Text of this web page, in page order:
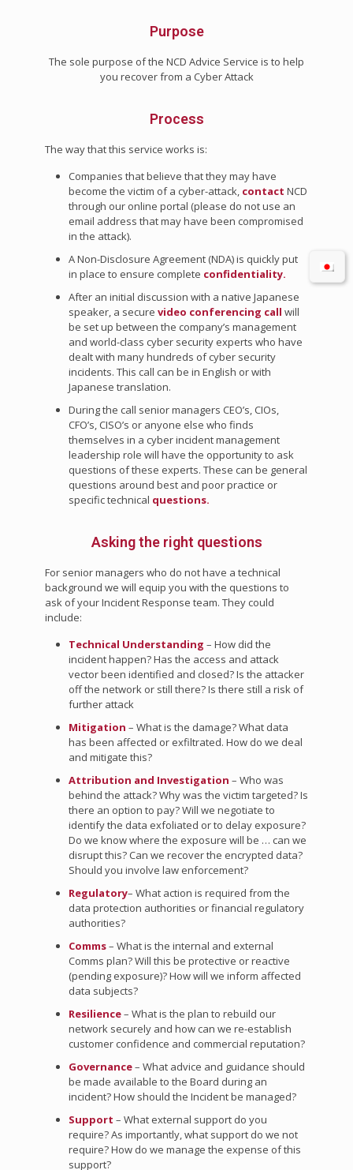
Purpose
The sole purpose of the NCD Advice Service is to help
you recover from a Cyber Attack
Process
The way that this service works is:
Companies that believe that they may have
become the victim of a cyber-attack, contact NCD
through our online portal (please do not use an
email address that may have been compromised
in the attack).
A Non-Disclosure Agreement (NDA) is quickly put
in place to ensure complete confidentiality.
After an initial discussion with a native Japanese
speaker, a secure video conferencing call will
be set up between the company’s management
and world-class cyber security experts who have
dealt with many hundreds of cyber security
incidents. This call can be in English or with
Japanese translation.
During the call senior managers CEO’s, CIOs,
CFO’s, CISO’s or anyone else who finds
themselves in a cyber incident management
leadership role will have the opportunity to ask
questions of these experts. These can be general
questions around best and poor practice or
specific technical questions.
Asking the right questions
For senior managers who do not have a technical
background we will equip you with the questions to
ask of your Incident Response team. They could
include:
Technical Understanding – How did the
incident happen? Has the access and attack
vector been identified and closed? Is the attacker
off the network or still there? Is there still a risk of
further attack
Mitigation – What is the damage? What data
has been affected or exfiltrated. How do we deal
and mitigate this?
Attribution and Investigation – Who was
behind the attack? Why was the victim targeted? Is
there an option to pay? Will we negotiate to
identify the data exfoliated or to delay exposure?
Do we know where the exposure will be … can we
disrupt this? Can we recover the encrypted data?
Should you involve law enforcement?
Regulatory– What action is required from the
data protection authorities or financial regulatory
authorities?
Comms– What is the internal and external
Comms plan? Will this be protective or reactive
(pending exposure)? How will we inform affected
data subjects?
Resilience– What is the plan to rebuild our
network securely and how can we re-establish
customer confidence and commercial reputation?
Governance– What advice and guidance should
be made available to the Board during an
incident? How should the Incident be managed?
Support – What external support do you
require? As importantly, what support do we not
require? How do we manage the expense of this
support?